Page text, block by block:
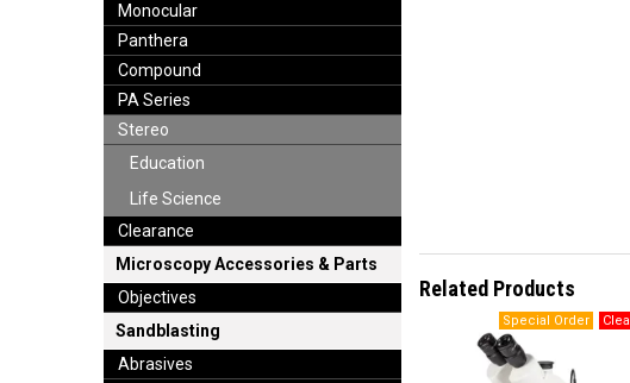
Monocular
Panthera
Compound
PA Series
Stereo
Education
Life Science
Clearance
Microscopy Accessories & Parts
Objectives
Sandblasting
Abrasives
Related Products